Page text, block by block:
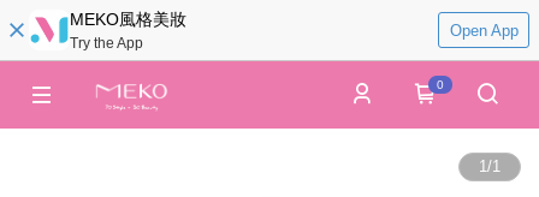
MEKO風格美妝
Try the App
Open App
0
1/1